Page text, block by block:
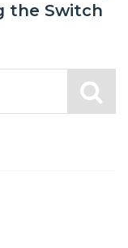
the Switch